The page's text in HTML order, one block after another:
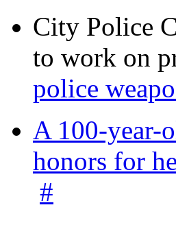
City Police
to work on
police
A 100-year-
honors for
#